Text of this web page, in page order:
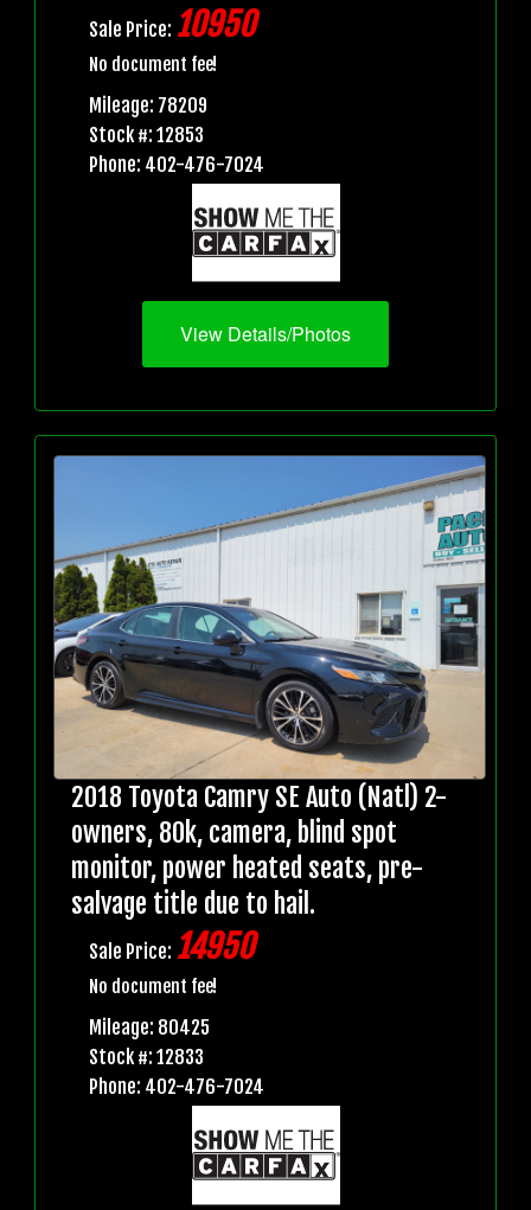
Sale Price: 10950
No document fee!
Mileage: 78209
Stock #: 12853
Phone: 402-476-7024
View Details/Photos
2018 Toyota Camry SE Auto (Natl) 2-
owners, 80k, camera, blind spot
monitor, power heated seats, pre-
salvage title due to hail.
Sale Price: 14950
No document fee!
Mileage: 80425
Stock #: 12833
Phone: 402-476-7024